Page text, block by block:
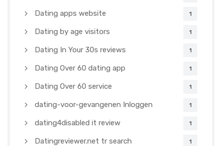
Dating apps website 1
Dating by age visitors 1
Dating In Your 30s reviews 1
Dating Over 60 dating app 1
Dating Over 60 service 1
dating-voor-gevangenen Inloggen 1
dating4disabled it review 1
Datingreviewer.net tr search 1